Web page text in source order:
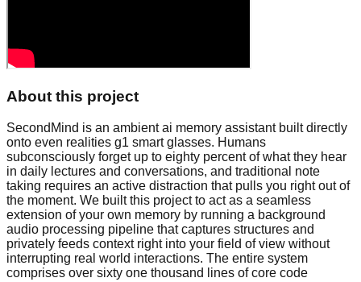
About this project
SecondMind is an ambient ai memory assistant built directly
onto even realities g1 smart glasses. Humans
subconsciously forget up to eighty percent of what they hear
in daily lectures and conversations, and traditional note
taking requires an active distraction that pulls you right out of
the moment. We built this project to act as a seamless
extension of your own memory by running a background
audio processing pipeline that captures structures and
privately feeds context right into your field of view without
interrupting real world interactions. The entire system
comprises over sixty one thousand lines of core code